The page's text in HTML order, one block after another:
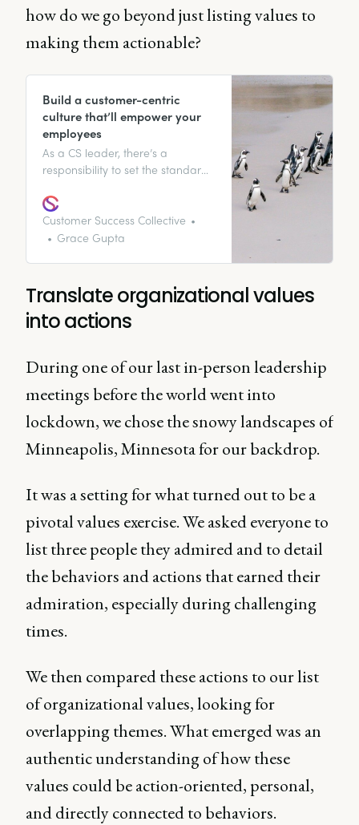
how do we go beyond just listing values to
making them actionable?
Build a customer-centric
culture that’ll empower your
employees
As a CS leader, there’s a
responsibility to set the standard
Fundamentally, any big change
needs to come from the top. To
ensure each customer interaction
customer interaction, this needs
to come from the C-suite.
Customer Success Collective
Grace Gupta
Translate organizational values
into actions
During one of our last in-person leadership
meetings before the world went into
lockdown, we chose the snowy landscapes of
Minneapolis, Minnesota for our backdrop.
It was a setting for what turned out to be a
pivotal values exercise. We asked everyone to
list three people they admired and to detail
the behaviors and actions that earned their
admiration, especially during challenging
times.
We then compared these actions to our list
of organizational values, looking for
overlapping themes. What emerged was an
authentic understanding of how these
values could be action-oriented, personal,
and directly connected to behaviors.